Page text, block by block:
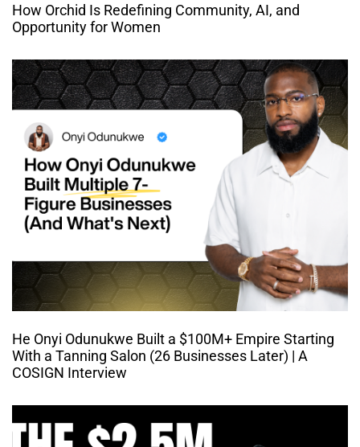
How Orchid Is Redefining Community, AI, and
Opportunity for Women
He Onyi Odunukwe Built a $100M+ Empire Starting
With a Tanning Salon (26 Businesses Later) | A
COSIGN Interview